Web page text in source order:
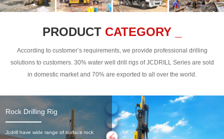
PRODUCT CATEGORY _
According to customer’s requirements, we provide professional drilling
solutions to customers. 30% water well drill rigs of JCDRILL Series are sold
in domestic market and 70% are exported to all over the world.
Rock Drilling Rig
Jcdrill have wide range of surface rock